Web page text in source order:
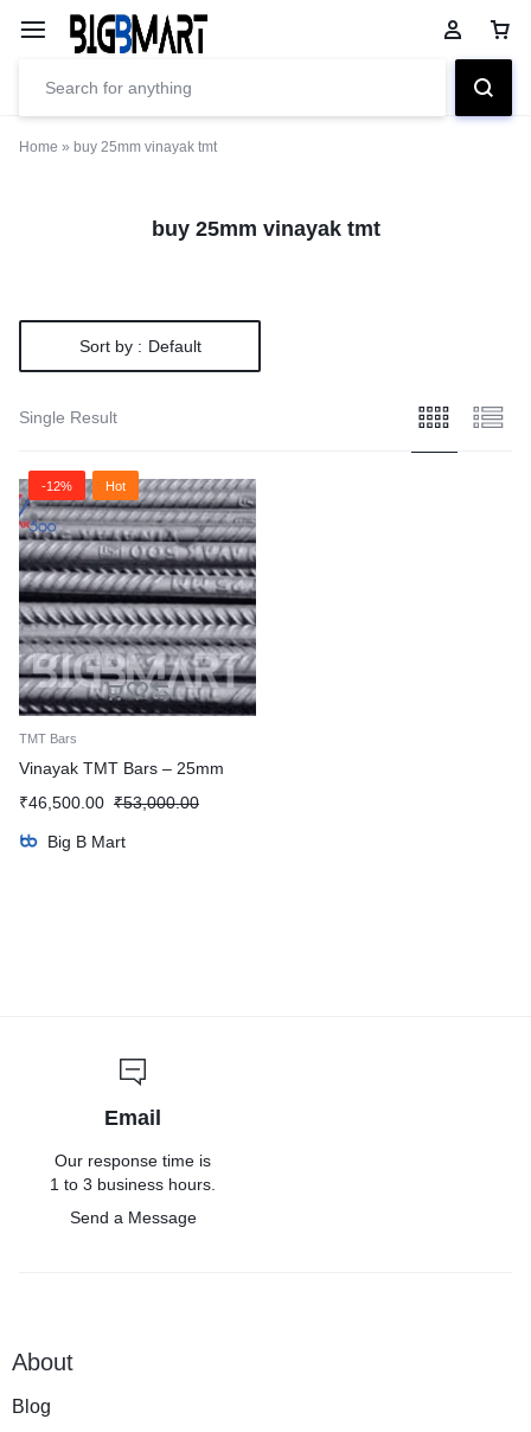
Home » buy 25mm vinayak tmt
buy 25mm vinayak tmt
Sort by : Default
Single Result
-12% Hot
TMT Bars
Vinayak TMT Bars – 25mm
₹53,000.00
₹46,500.00
Big B Mart
Email
Our response time is
1 to 3 business hours.
Send a Message
About
Blog